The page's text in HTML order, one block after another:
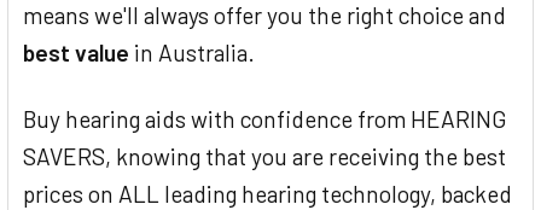
means we'll always offer you the right choice and
best value in Australia.
Buy hearing aids with confidence from HEARING
SAVERS, knowing that you are receiving the best
prices on ALL leading hearing technology, backed